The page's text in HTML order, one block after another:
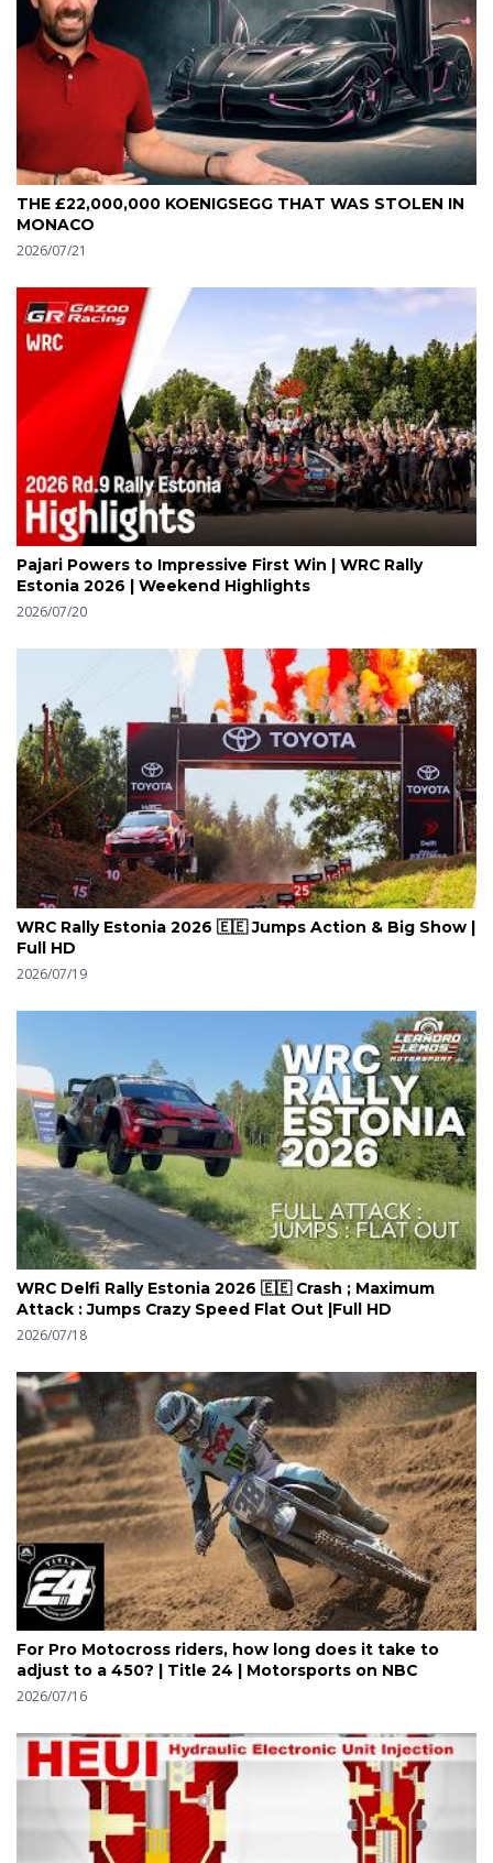
THE £22,000,000 KOENIGSEGG THAT WAS STOLEN IN
MONACO
2026/07/21
Pajari Powers to Impressive First Win | WRC Rally
Estonia 2026 | Weekend Highlights
2026/07/20
WRC Rally Estonia 2026 🇪🇪 Jumps Action & Big Show |
Full HD
2026/07/19
WRC Delfi Rally Estonia 2026 🇪🇪 Crash ; Maximum
Attack : Jumps Crazy Speed Flat Out |Full HD
2026/07/18
For Pro Motocross riders, how long does it take to
adjust to a 450? | Title 24 | Motorsports on NBC
2026/07/16